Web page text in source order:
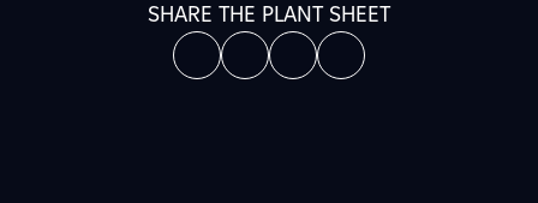
SHARE THE PLANT SHEET